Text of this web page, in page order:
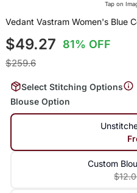
Tap on
Vedant Vastram Women's Blue
$49.27 81% OFF
$259.6
Select Stitching Options
Blouse Option
Custom